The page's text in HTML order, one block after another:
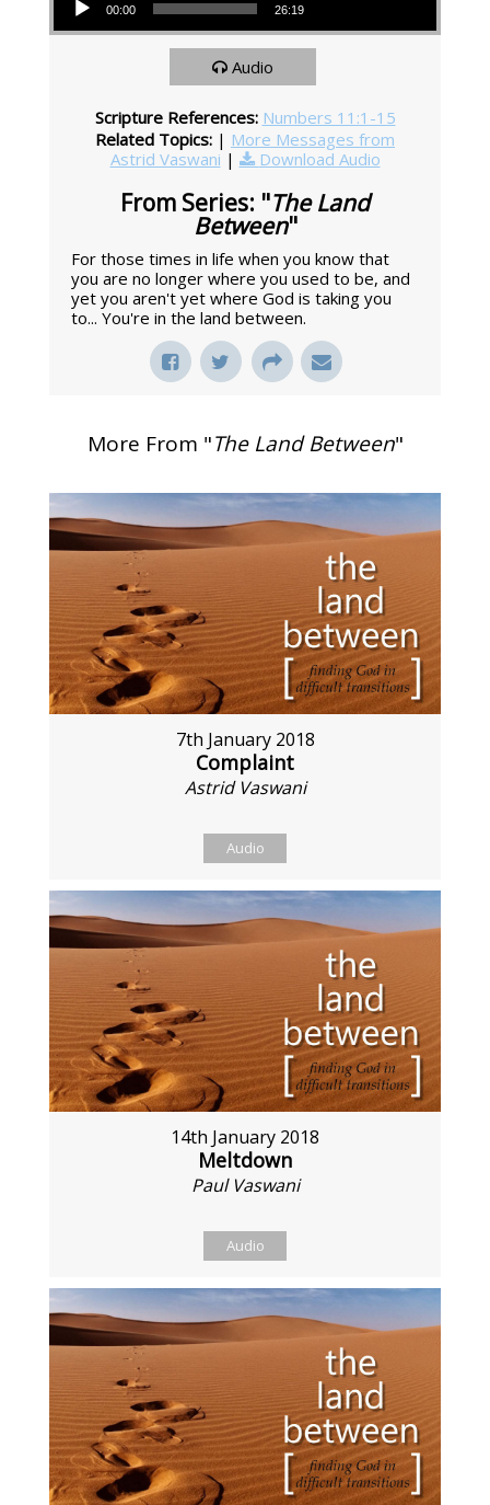
00:00 26:19
Audio
Scripture References: Numbers 11:1-15
Related Topics: | More Messages from
Astrid Vaswani | Download Audio
From Series: "The Land
Between"
For those times in life when you know that
you are no longer where you used to be, and
yet you aren't yet where God is taking you
to... You're in the land between.
More From "The Land Between"
7th January 2018
Complaint
Astrid Vaswani
Audio
14th January 2018
Meltdown
Paul Vaswani
Audio